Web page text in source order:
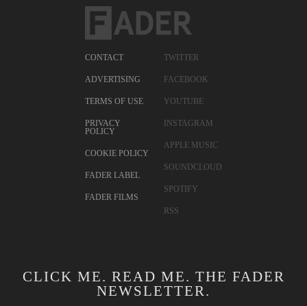
CONTACT
ADVERTISING
TERMS OF USE
PRIVACY
POLICY
COOKIE POLICY
FADER LABEL
FADER FILMS
TWITTER
FACEBOOK
YOUTUBE
INSTAGRAM
APPLE MUSIC
SOUNDCLOUD
SPOTIFY
RSS
CLICK ME. READ ME. THE FADER
NEWSLETTER.